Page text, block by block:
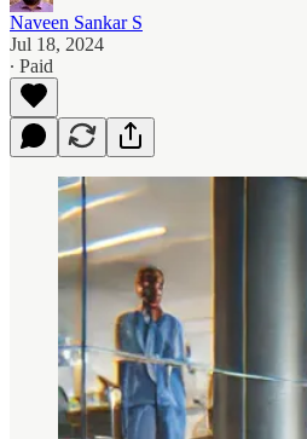
Naveen Sankar S
Jul 18, 2024
∙ Paid